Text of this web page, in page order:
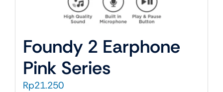
Foundy 2 Earphone
Pink Series
Rp21.250